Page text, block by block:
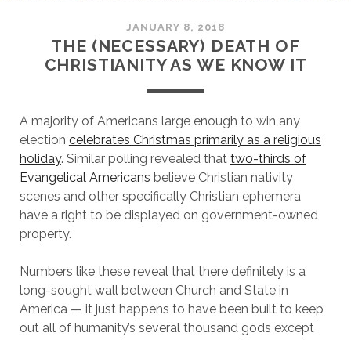
JANUARY 8, 2018
THE (NECESSARY) DEATH OF
CHRISTIANITY AS WE KNOW IT
A majority of Americans large enough to win any
election celebrates Christmas primarily as a religious
holiday. Similar polling revealed that two-thirds of
Evangelical Americans believe Christian nativity
scenes and other specifically Christian ephemera
have a right to be displayed on government-owned
property.
Numbers like these reveal that there definitely is a
long-sought wall between Church and State in
America — it just happens to have been built to keep
out all of humanity’s several thousand gods except